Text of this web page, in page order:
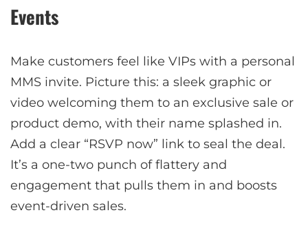
Events
Make customers feel like VIPs with a personal
MMS invite. Picture this: a sleek graphic or
video welcoming them to an exclusive sale or
product demo, with their name splashed in.
Add a clear “RSVP now” link to seal the deal.
It’s a one-two punch of flattery and
engagement that pulls them in and boosts
event-driven sales.